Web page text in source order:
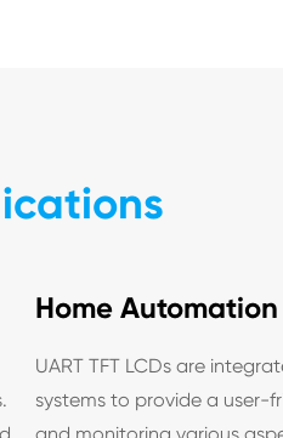
Home Automation
UART TFT LCDs are
systems to provide a user-